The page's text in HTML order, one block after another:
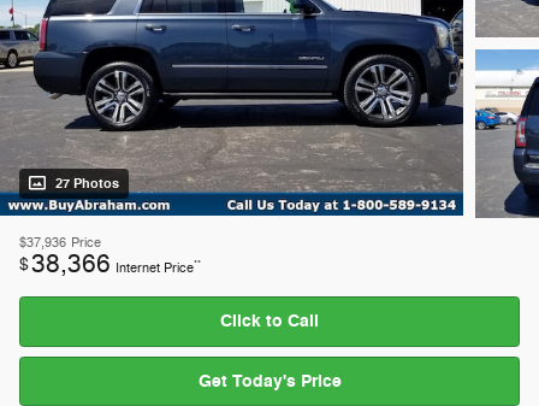
27 Photos
$37,936 Price
$38,366 Internet Price**
Click to Call
Get Today's Price